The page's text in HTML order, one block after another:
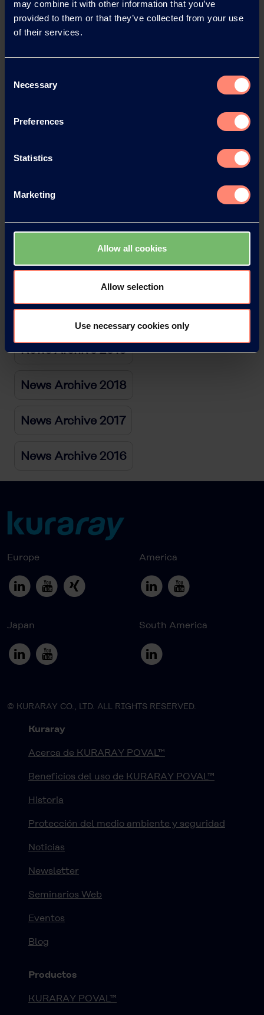
may combine it with other information that you’ve
provided to them or that they’ve collected from your use
of their services.
Selection
Necessary
Preferences
Statistics
Marketing
Allow all cookies
Allow selection
Use necessary cookies only
News Archive
News Archive 2022
News Archive 2020
News Archive 2019
News Archive 2018
News Archive 2017
News Archive 2016
Europe America
Japan South America
© KURARAY CO., LTD. ALL RIGHTS RESERVED.
Kuraray
Acerca de KURARAY POVAL™
Beneficios del uso de KURARAY POVAL™
Historia
Protección del medio ambiente y seguridad
Noticias
Newsletter
Seminarios Web
Eventos
Blog
Productos
KURARAY POVAL™